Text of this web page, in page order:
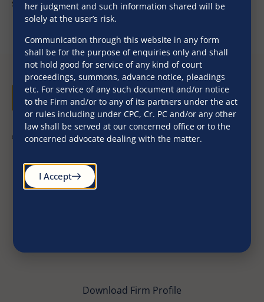
strengthening the Indo-Japan bilateral relations.
©2026. All Rights Reserved
Download Firm Profile
her judgment and such information shared will be
solely at the user’s risk.
Communication through this website in any form
shall be for the purpose of enquiries only and shall
not hold good for service of any kind of court
proceedings, summons, advance notice, pleadings
etc. For service of any such document and/or notice
to the Firm and/or to any of its partners under the act
or rules including under CPC, Cr. PC and/or any other
law shall be served at our concerned office or to the
concerned advocate dealing with the matter.
I Accept